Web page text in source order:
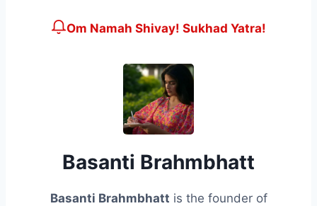
Om Namah Shivay! Sukhad Yatra!
Basanti Brahmbhatt
Basanti Brahmbhatt is the founder of